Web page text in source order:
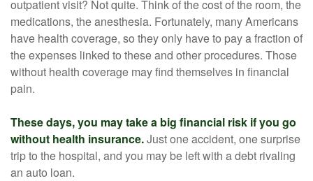
outpatient visit? Not quite. Think of the cost of the room, the
medications, the anesthesia. Fortunately, many Americans
have health coverage, so they only have to pay a fraction of
the expenses linked to these and other procedures. Those
without health coverage may find themselves in financial
pain.
These days, you may take a big financial risk if you go
without health insurance.Just one accident, one surprise
trip to the hospital, and you may be left with a debt rivaling
an auto loan.